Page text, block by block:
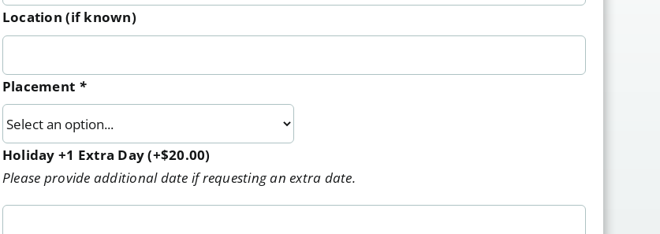
Location (if known)
Placement *
Holiday +1 Extra Day(+$20.00)
Please provide additional date if requesting an extra date.